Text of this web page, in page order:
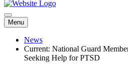
Menu
News
Current: National Guard
Seeking Help for PTSD